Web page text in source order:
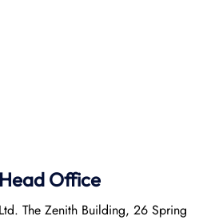
Office
The Zenith Building, 26 Spring